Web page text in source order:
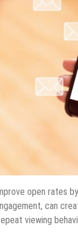
open rates
can
viewing